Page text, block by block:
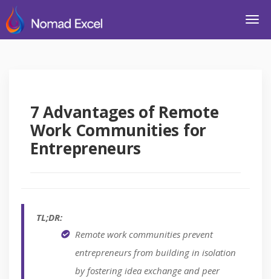
7 Advantages of Remote
Work Communities for
Entrepreneurs
TL;DR:
Remote work communities prevent
entrepreneurs from building in isolation
by fostering idea exchange and peer